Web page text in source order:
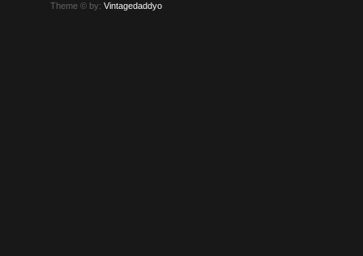
Theme © by:Vintagedaddyo